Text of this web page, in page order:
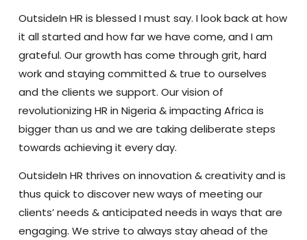
OutsideIn HR is blessed I must say. I look back at how
it all started and how far we have come, and I am
grateful. Our growth has come through grit, hard
work and staying committed & true to ourselves
and the clients we support. Our vision of
revolutionizing HR in Nigeria & impacting Africa is
bigger than us and we are taking deliberate steps
towards achieving it every day.
OutsideIn HR thrives on innovation & creativity and is
thus quick to discover new ways of meeting our
clients’ needs & anticipated needs in ways that are
engaging. We strive to always stay ahead of the